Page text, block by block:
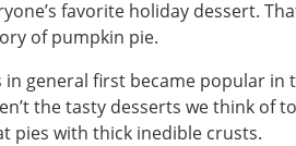
favorite holiday dessert.
of pumpkin pie.
in general first became popular in
the tasty desserts we think of
pies with thick inedible crusts.